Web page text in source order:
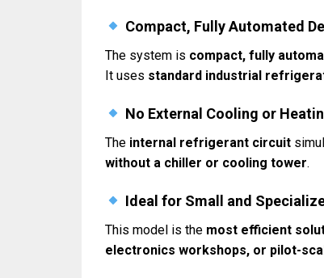
Compact, Fully Automated
The system is compact, fully
It uses standard industrial
No External Cooling or
The internal refrigerant circuit
without a chiller or cooling tower.
Ideal for Small and
This model is the most efficient
electronics workshops, or pilot-